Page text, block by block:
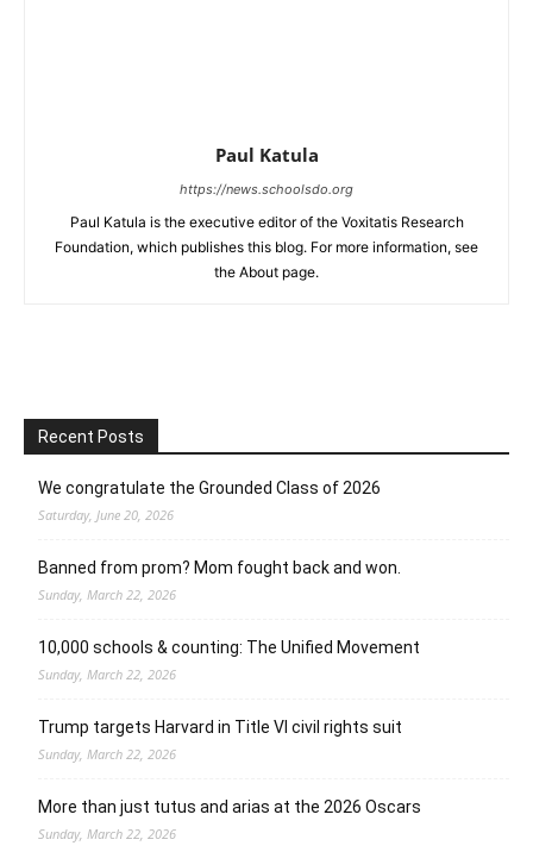
Paul Katula
https://news.schoolsdo.org
Paul Katula is the executive editor of the Voxitatis Research
Foundation, which publishes this blog. For more information, see
the About page.
Recent Posts
We congratulate the Grounded Class of 2026
Saturday, June 20, 2026
Banned from prom? Mom fought back and won.
Sunday, March 22, 2026
10,000 schools & counting: The Unified Movement
Sunday, March 22, 2026
Trump targets Harvard in Title VI civil rights suit
Sunday, March 22, 2026
More than just tutus and arias at the 2026 Oscars
Sunday, March 22, 2026